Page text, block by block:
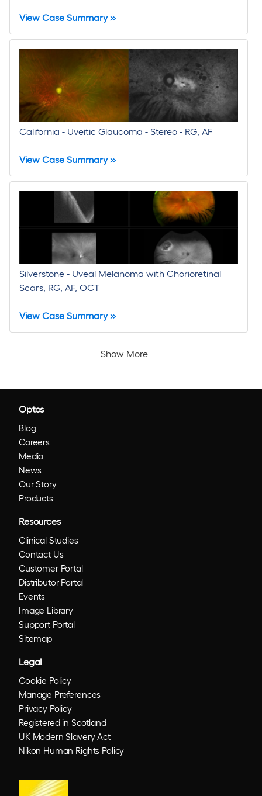
View Case Summary »
California - Uveitic Glaucoma - Stereo - RG, AF
View Case Summary »
Silverstone - Uveal Melanoma with Chorioretinal
Scars, RG, AF, OCT
View Case Summary »
Show More
Optos
Blog
Careers
Media
News
Our Story
Products
Resources
Clinical Studies
Contact Us
Customer Portal
Distributor Portal
Events
Image Library
Support Portal
Sitemap
Legal
Cookie Policy
Manage Preferences
Privacy Policy
Registered in Scotland
UK Modern Slavery Act
Nikon Human Rights Policy